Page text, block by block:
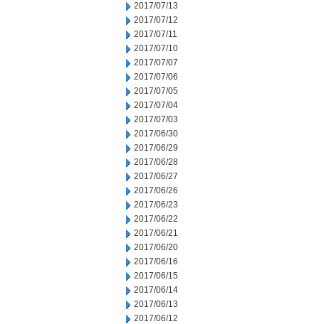
2017/07/13
2017/07/12
2017/07/11
2017/07/10
2017/07/07
2017/07/06
2017/07/05
2017/07/04
2017/07/03
2017/06/30
2017/06/29
2017/06/28
2017/06/27
2017/06/26
2017/06/23
2017/06/22
2017/06/21
2017/06/20
2017/06/16
2017/06/15
2017/06/14
2017/06/13
2017/06/12